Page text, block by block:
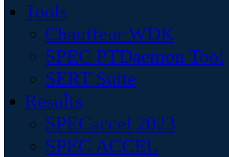
Tools
Chauffeur WDK
SPEC PTDaemon Tool
SERT Suite
Results
SPECaccel 2023
SPEC ACCEL